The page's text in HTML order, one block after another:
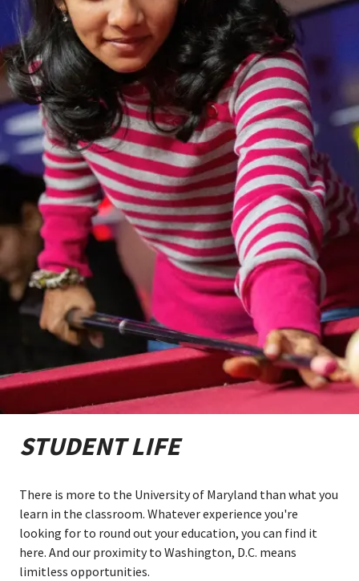
STUDENT LIFE
There is more to the University of Maryland than what you
learn in the classroom. Whatever experience you're
looking for to round out your education, you can find it
here. And our proximity to Washington, D.C. means
limitless opportunities.